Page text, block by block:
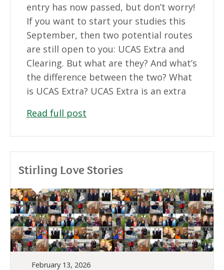
entry has now passed, but don’t worry!
If you want to start your studies this
September, then two potential routes
are still open to you: UCAS Extra and
Clearing. But what are they? And what’s
the difference between the two? What
is UCAS Extra? UCAS Extra is an extra
Read full post
Stirling Love Stories
February 13, 2026